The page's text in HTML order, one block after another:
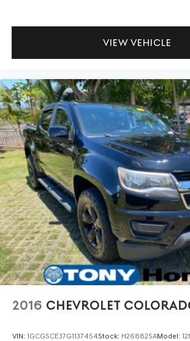
whether you're navigating city streets or
terrain. The 3.583 axle ratio supports
This Tacoma Hybrid TRD Sport is ready
proven Toyota reliability and thoughtful
engineering. Come experience how
efficiency combine in this capable
VIEW VEHICLE
2016 CHEVROLET
VIN: 1GCGSCE37G1137454Stock: H268825AModel: